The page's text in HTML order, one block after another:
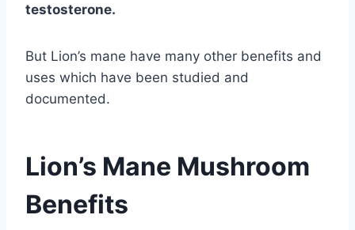
testosterone.
But Lion’s mane have many other benefits and
uses which have been studied and
documented.
Lion’s Mane Mushroom
Benefits